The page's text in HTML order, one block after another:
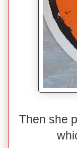
Then she